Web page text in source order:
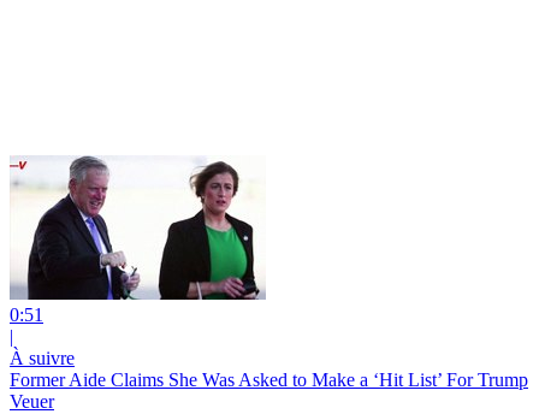
0:51
|
À suivre
Former Aide Claims She Was Asked to Make a ‘Hit List’ For Trump
Veuer